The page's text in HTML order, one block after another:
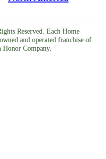
Reserved. Each Home
and operated franchise of
Company.